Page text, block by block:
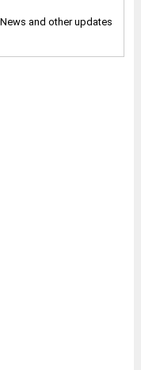
and other updates